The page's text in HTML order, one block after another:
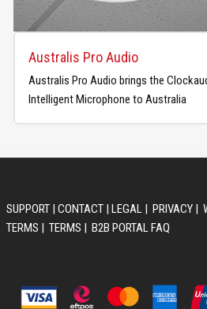
Australis Pro Audio
Australis Pro Audio brings the
Intelligent Microphone to Australia
SUPPORT| CONTACT| LEGAL| PRIVACY|
TERMS | TERMS | B2B PORTAL FAQ